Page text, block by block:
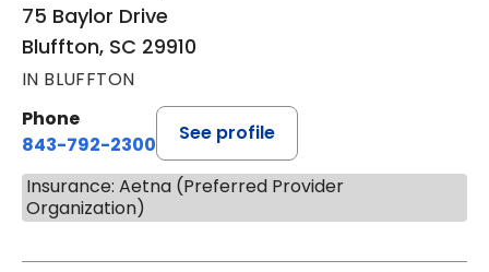
75 Baylor Drive
Bluffton, SC 29910
IN BLUFFTON
Phone
843-792-2300
See profile
Insurance: Aetna (Preferred Provider
Organization)